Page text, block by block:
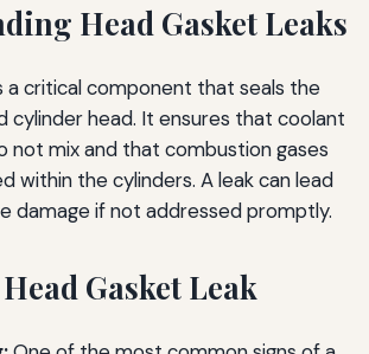
Head Gasket Leaks
a critical component that seals the
cylinder head. It ensures that coolant
not mix and that combustion gases
within the cylinders. A leak can lead
damage if not addressed promptly.
Gasket Leak